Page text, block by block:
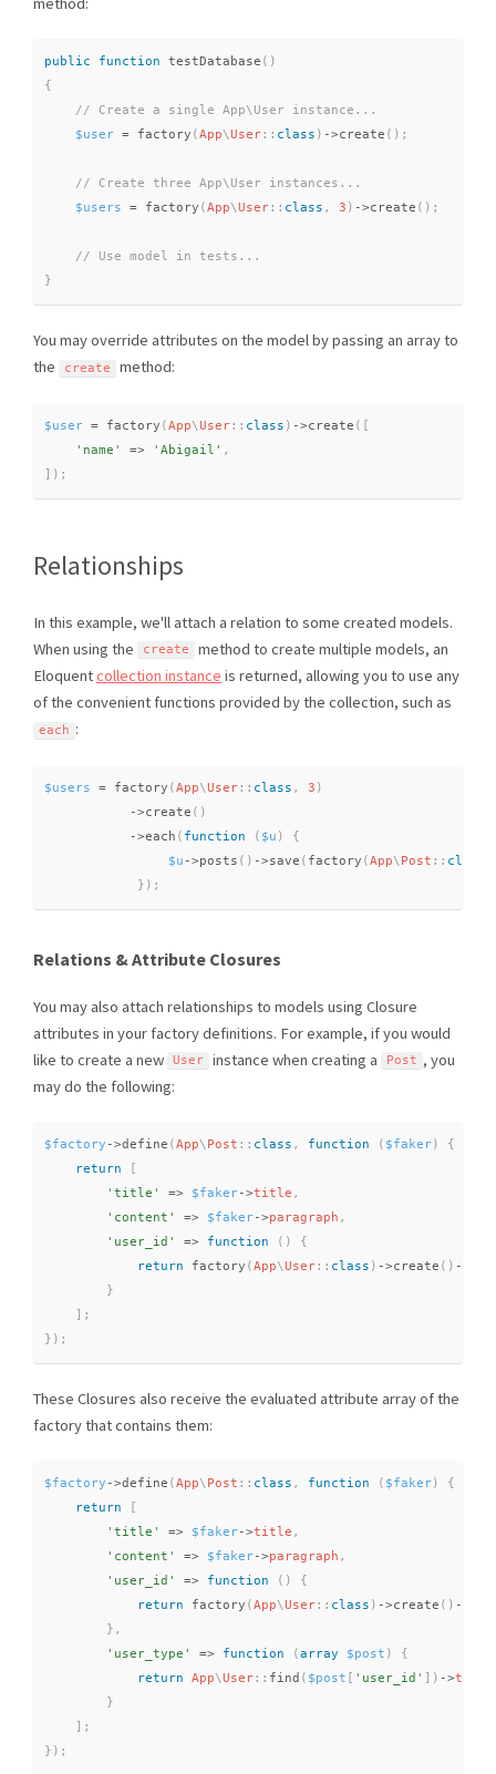
public function testDatabase ( )
{
$user = factory ( App\User:: class ) ->create ( ) ;
$users
= factory ( App\User:: class , 3 ) ->create ( ) ;
}
You may override attributes on the model by passing an array to
the
create method:
$user = factory (App\User:: class ) ->create ( [
'name'
=> 'Abigail' ,
] ) ;
Relationships
In this example, we'll attach a relation to some created models.
When using the
create
method to create multiple models, an
Eloquentcollection instance is returned, allowing you to use any
of the convenient functions provided by the collection, such as
each :
$users = factory (App\User:: class , 3 )
->create ( )
->each ( function ( $u )
{
$u ->posts ( ) ->save ( factory (App\ Post :: class
} ) ;
Relations & Attribute Closures
You may also attach relationships to models using Closure
attributes in your factory definitions. For example, if you would
like to create a new
User instance when creating a Post , you
may do the following:
$factory ->define ( App\ Post :: class , function ( $faker)
{
return
'title'
=> $faker->title ,
'content'
=> $faker->paragraph ,
'user_id'
=> function ( )
{
return
factory ( App\User:: class ) ->create ( ) -
}
;
} ) ;
These Closures also receive the evaluated attribute array of the
factory that contains them:
$factory ->define ( App\ Post :: class , function ( $faker)
{
return
'title'
=> $faker->title ,
'content'
=> $faker->paragraph ,
'user_id'
=> function ( )
{
return
factory ( App\User:: class ) ->create ( ) -
} ,
'user_type'
=> function ( array $post )
{
return
App\User:: find ( $post 'user_id' ) ->type
}
;
} ) ;